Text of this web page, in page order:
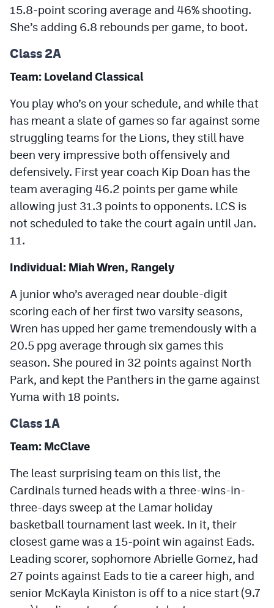
15.8-point scoring average and 46% shooting.
She’s adding 6.8 rebounds per game, to boot.
Class 2A
Team: Loveland Classical
You play who’s on your schedule, and while that
has meant a slate of games so far against some
struggling teams for the Lions, they still have
been very impressive both offensively and
defensively. First year coach Kip Doan has the
team averaging 46.2 points per game while
allowing just 31.3 points to opponents. LCS is
not scheduled to take the court again until Jan.
11.
Individual: Miah Wren, Rangely
A junior who’s averaged near double-digit
scoring each of her first two varsity seasons,
Wren has upped her game tremendously with a
20.5 ppg average through six games this
season. She poured in 32 points against North
Park, and kept the Panthers in the game against
Yuma with 18 points.
Class 1A
Team: McClave
The least surprising team on this list, the
Cardinals turned heads with a three-wins-in-
three-days sweep at the Lamar holiday
basketball tournament last week. In it, their
closest game was a 15-point win against Eads.
Leading scorer, sophomore Abrielle Gomez, had
27 points against Eads to tie a career high, and
senior McKayla Kiniston is off to a nice start (9.7